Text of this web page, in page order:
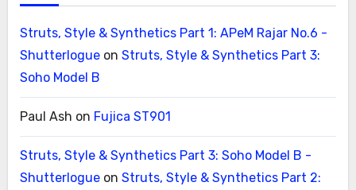
Struts, Style & Synthetics Part 1: APeM Rajar No.6 -
Shutterlogueon Struts, Style & Synthetics Part 3:
Soho Model B
Paul Ash on Fujica ST901
Struts, Style & Synthetics Part 3: Soho Model B -
Shutterlogueon Struts, Style & Synthetics Part 2: